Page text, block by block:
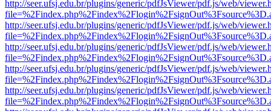
http://seer.ufsj.edu.br/plugins/generic/pdfJsViewer/pdf.js/web/
http://seer.ufsj.edu.br/plugins/generic/pdfJsViewer/pdf.js/web/
http://seer.ufsj.edu.br/plugins/generic/pdfJsViewer/pdf.js/web/
http://seer.ufsj.edu.br/plugins/generic/pdfJsViewer/pdf.js/web/
http://seer.ufsj.edu.br/plugins/generic/pdfJsViewer/pdf.js/web/